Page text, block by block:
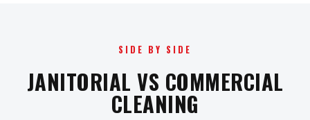
SIDE BY SIDE
JANITORIAL VS COMMERCIAL
CLEANING